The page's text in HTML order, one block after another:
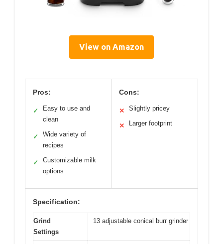
View on Amazon
Pros:
✓
Easy to use and
clean
✓
Wide variety of
recipes
✓
Customizable milk
options
Cons:
✕ Slightly pricey
✕ Larger footprint
Specification:
Grind
Settings
13 adjustable conical burr grinder